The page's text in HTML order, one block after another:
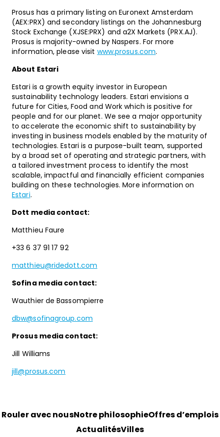
Prosus has a primary listing on Euronext Amsterdam
(AEX:PRX) and secondary listings on the Johannesburg
Stock Exchange (XJSE:PRX) and a2X Markets (PRX.AJ).
Prosus is majority-owned by Naspers. For more
information, please visit www.prosus.com.
About Estari
Estari is a growth equity investor in European
sustainability technology leaders. Estari envisions a
future for Cities, Food and Work which is positive for
people and for our planet. We see a major opportunity
to accelerate the economic shift to sustainability by
investing in business models enabled by the maturity of
technologies. Estari is a purpose-built team, supported
by a broad set of operating and strategic partners, with
a tailored investment process to identify the most
scalable, impactful and financially efficient companies
building on these technologies. More information on
Estari.
Dott media contact:
Matthieu Faure
+33 6 37 91 17 92
matthieu@ridedott.com
Sofina media contact:
Wauthier de Bassompierre
dbw@sofinagroup.com
Prosus media contact:
Jill Williams
jill@prosus.com
Rouler avec nousNotre philosophieOffres d’emplois
ActualitésVilles